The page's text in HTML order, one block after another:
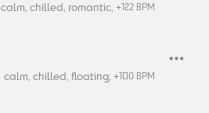
calm, chilled, romantic, +122 BPM
calm, chilled, floating, +100 BPM